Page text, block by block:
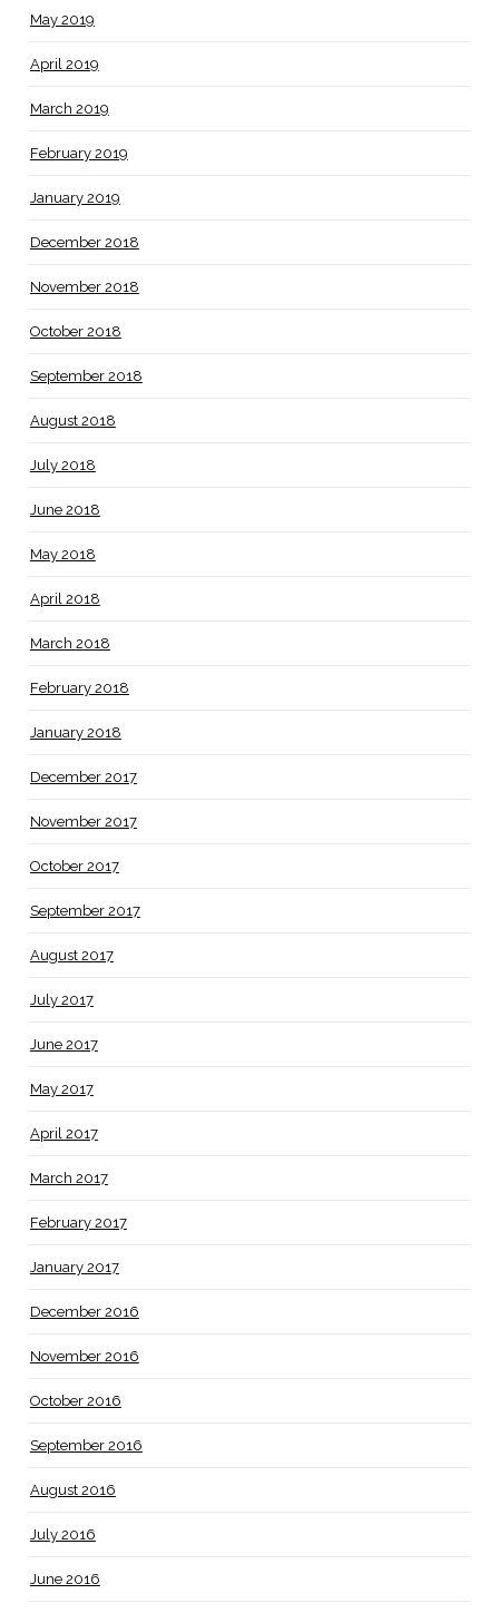
May 2019
April 2019
March 2019
February 2019
January 2019
December 2018
November 2018
October 2018
September 2018
August 2018
July 2018
June 2018
May 2018
April 2018
March 2018
February 2018
January 2018
December 2017
November 2017
October 2017
September 2017
August 2017
July 2017
June 2017
May 2017
April 2017
March 2017
February 2017
January 2017
December 2016
November 2016
October 2016
September 2016
August 2016
July 2016
June 2016